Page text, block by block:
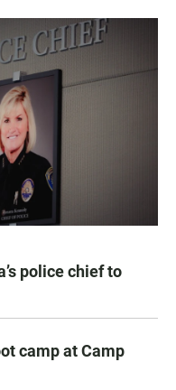
police chief to
camp at Camp